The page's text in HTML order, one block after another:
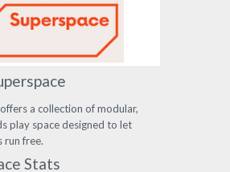
a collection of modular,
play space designed to let
run free.
Stats